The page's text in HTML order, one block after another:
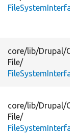
core/lib/Drupal/
File/
core/lib/Drupal/
File/